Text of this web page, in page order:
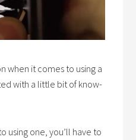
when it comes to using a
with a little bit of know-
using one, you’ll have to